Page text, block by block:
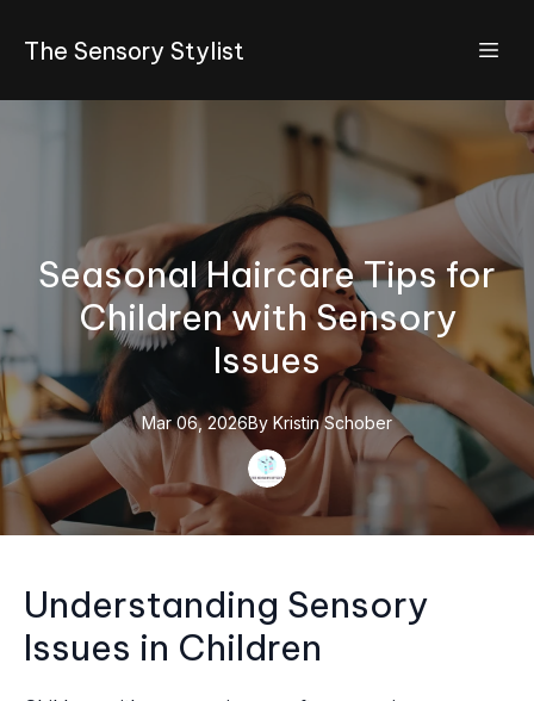
The Sensory Stylist
Seasonal Haircare Tips for
Children with Sensory
Issues
Mar 06, 2026By Kristin Schober
Understanding Sensory
Issues in Children